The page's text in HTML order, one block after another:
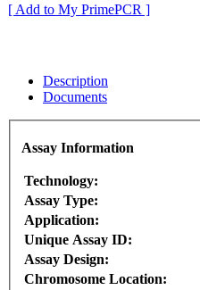
[ Add to My PrimePCR ]
Description
Documents
Assay Information
Technology:
Assay Type:
Application:
Unique Assay ID:
Assay Design:
Chromosome Location: